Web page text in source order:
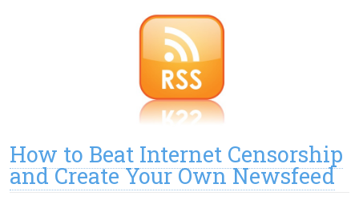
How to Beat Internet Censorship
and Create Your Own Newsfeed